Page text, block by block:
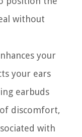
without
your
your ears
earbuds
discomfort,
with